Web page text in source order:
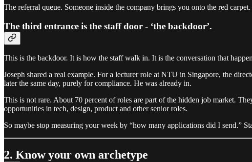
The referral queue. Someone inside the company brings you onto the red
The third entrance is the staff door - ‘the backdoor’.
This is the backdoor. It is how the staff walk in. It is the conversation that
Joseph shared a real example. For a lecturer role at NTU in Singapore, the
later the same day, purely for compliance. He was already in.
This is not rare. About 70 percent of roles are part of the hidden job market.
opportunities in tech, design, product and other senior roles.
So maybe stop measuring your week by “how many applications did I send.”
2. Know your own archetype